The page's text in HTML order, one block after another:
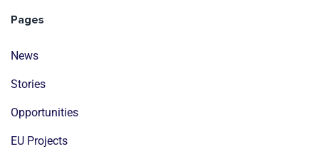
Pages
News
Stories
Opportunities
EU Projects